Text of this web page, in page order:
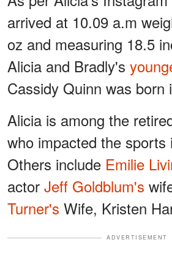
arrived at 10.09 a.m
oz and measuring 18.5
Alicia and Bradly's
Cassidy Quinn was born
Alicia is among the
who impacted the sports
Others include Emilie
actor Jeff Goldblum's
Turner's Wife, Kristen
ADVERTISEMENT